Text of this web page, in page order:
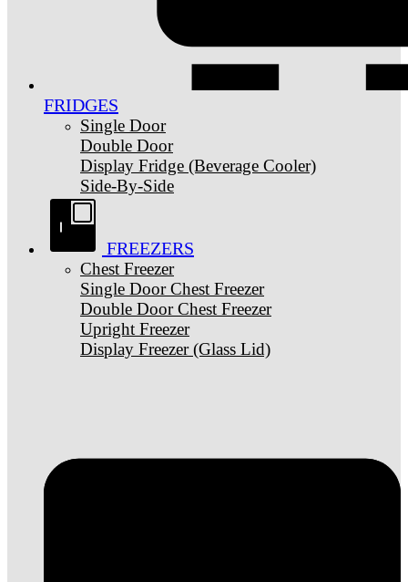
FRIDGES
Single Door
Double Door
Display Fridge (Beverage Cooler)
Side-By-Side
FREEZERS
Chest Freezer
Single Door Chest Freezer
Double Door Chest Freezer
Upright Freezer
Display Freezer (Glass Lid)